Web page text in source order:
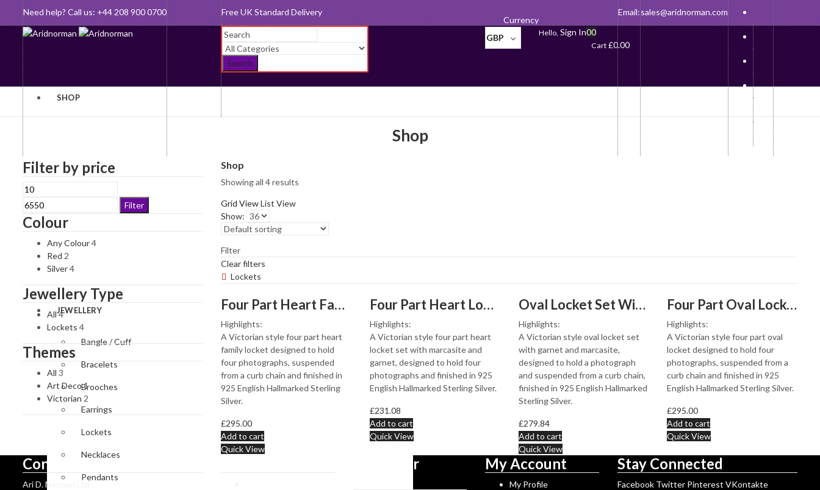
Need help? Call us: +44 208 900 0700 Queen's Award for Export Email:sales@aridnorman.com
Search
Currency
GBP
Hello, Sign In00
Cart £0.00
SHOP
Clocks and
Her
Him
Jewellery
Key Rings
Magnifying
JEWELLERY
Bangle / Cuff
Bracelets
Brooches
Earrings
Lockets
Necklaces
Pendants
Shop
Shop
Showing all 4 results
Grid ViewList View
Show:
Filter
Clear filters
Lockets
Four Part Heart Family Locket In Victorian Style, Finished In 925 English Hallmarked Sterling Silver
Highlights:
A Victorian style four part heart
family locket designed to hold
four photographs, suspended
from a curb chain and finished in
925 English Hallmarked Sterling
Silver.
£295.00
Add to cart
Quick View
Four Part Heart Locket Set With Marcasite And Garnet, Finished In 925 English Hallmarked Sterling Silver
Highlights:
A Victorian style four part heart
locket set with marcasite and
garnet, designed to hold four
photographs and finished in 925
English Hallmarked Sterling Silver.
£231.08
Add to cart
Quick View
Oval Locket Set With Garnet And Marcasite, Finished In 925 English Hallmarked Sterling Silver
Highlights:
A Victorian style oval locket set
with garnet and marcasite,
designed to hold a photograph
and suspended from a curb chain,
finished in 925 English Hallmarked
Sterling Silver.
£279.84
Add to cart
Quick View
Four Part Oval Locket Victorian Style, Finished In 925 English Hallmarked Sterling Silver
Highlights:
A Victorian style four part oval
locket designed to hold four
photographs, suspended from a
curb chain and finished in 925
English Hallmarked Sterling Silver.
£295.00
Add to cart
Quick View
Filter by price
Min
price
price
Filter
Colour
Any Colour4
Red 2
Silver4
Jewellery Type
All 4
Lockets 4
Themes
All 3
Art Deco1
Victorian 2
Contact Us
Ari D. Norman Ltd
Customer
My Account
My Profile
Stay Connected
Facebook Twitter Pinterest VKontakte